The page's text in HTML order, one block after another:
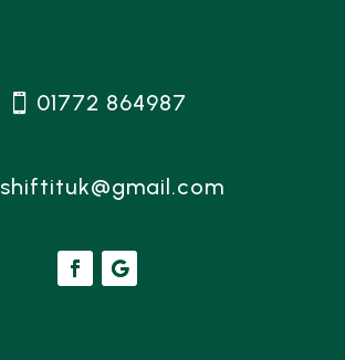
01772 864987
shiftituk@gmail.com